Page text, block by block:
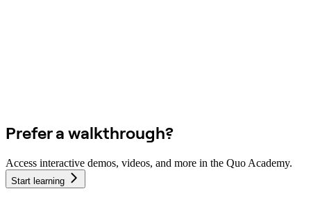
Prefer a walkthrough?
Access interactive demos, videos, and more in the Quo Academy.
Start learning